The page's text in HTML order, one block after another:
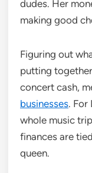
dudes. Her
making good
Figuring out
putting
concert cash,
businesses. For
whole music
finances are
queen.